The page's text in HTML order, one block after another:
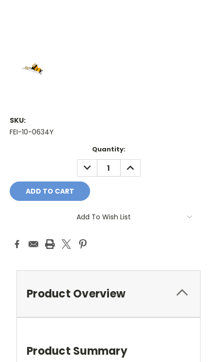
SKU:
FEI-10-0634Y
Quantity:
DECREASE
QUANTITY:
INCREASE
QUANTITY:
Add To Wish List
Product Overview
Product Summary